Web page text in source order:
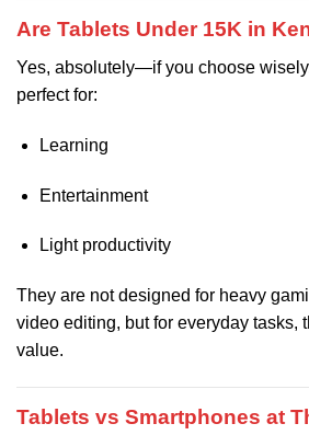
Are Tablets Under 15K in
Yes, absolutely—if you choose
perfect for:
Learning
Entertainment
Light productivity
They are not designed for heavy
video editing, but for everyday tasks,
value.
Tablets vs Smartphones at